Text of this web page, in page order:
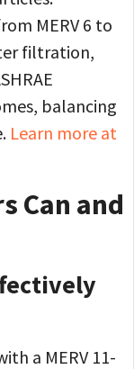
MERV 6 to
filtration,
balancing
Learn more at
Can and
a MERV 11-